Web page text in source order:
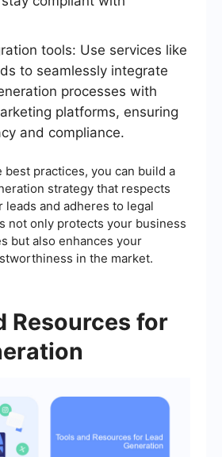
tools: Use services like
to seamlessly integrate
processes with
platforms, ensuring
and compliance.
best practices, you can build a
strategy that respects
leads and adheres to legal
not only protects your business
but also enhances your
in the market.
Resources for